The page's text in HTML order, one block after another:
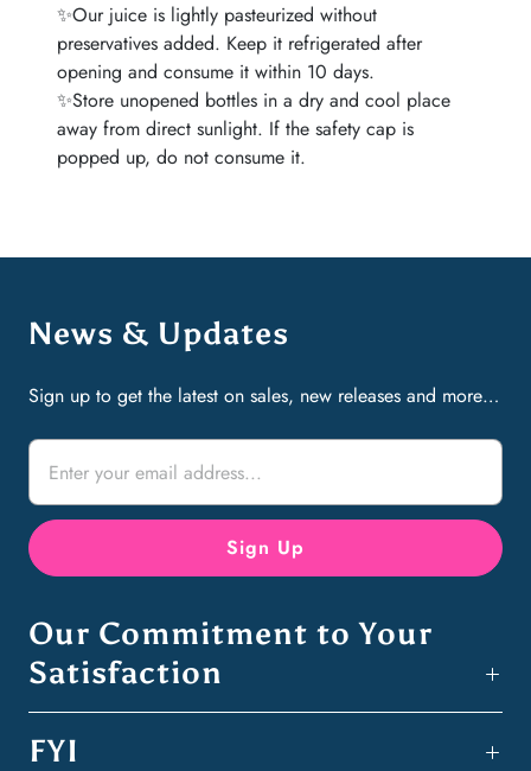
✨Our juice is lightly pasteurized without
preservatives added. Keep it refrigerated after
opening and consume it within 10 days.
✨Store unopened bottles in a dry and cool place
away from direct sunlight. If the safety cap is
popped up, do not consume it.
News & Updates
Sign up to get the latest on sales, new releases and more…
Our Commitment to Your
Satisfaction
FYI